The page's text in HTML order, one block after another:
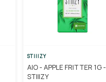
STIIIZY
AIO - APPLE FRITTER 1G -
STIIIZY